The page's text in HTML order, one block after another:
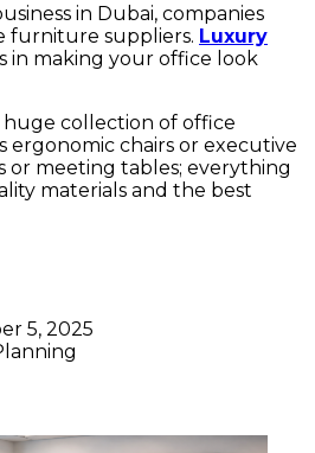
in Dubai, companies
furniture suppliers. Luxury
in making your office look
collection of office
chairs or executive
or meeting tables; everything
materials and the best
5, 2025